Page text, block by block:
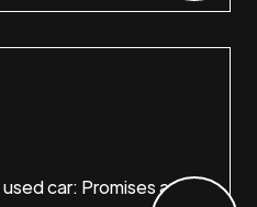
car: Promises are